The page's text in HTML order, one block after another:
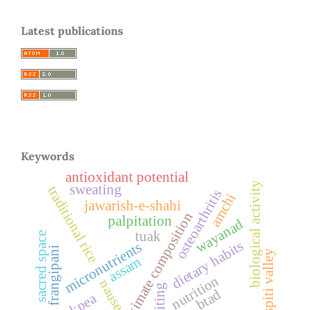
Latest publications
Keywords
micronutrients nutrition
proximate composition
traditional rice wayanad
jawarish-e-shahi
nausea
palpitation
sweating biological activity
frangipani
osteoarthritis
antioxidant potential
assam
btad
dietary habits
sacred space tuak
amchi
spiti valley